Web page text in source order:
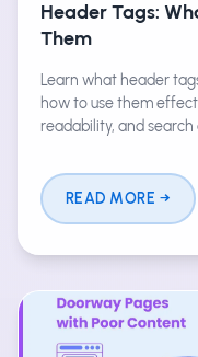
Header Tags:
Them
Learn what header
how to use them
readability, and
READ MORE